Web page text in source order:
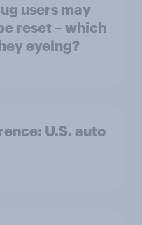
users may
reset – which
eyeing?
U.S. auto